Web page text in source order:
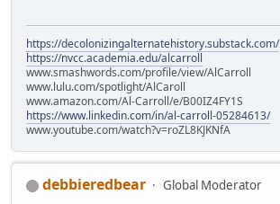
https://decolonizingalternatehistory.substack.com/
https://nvcc.academia.edu/alcarroll
www.smashwords.com/profile/view/AlCarroll
www.lulu.com/spotlight/AlCaroll
www.amazon.com/Al-Carroll/e/B00IZ4FY1S
https://www.linkedin.com/in/al-carroll-05284613/
www.youtube.com/watch?v=roZL8KJKNfA
debbieredbear
Global Moderator